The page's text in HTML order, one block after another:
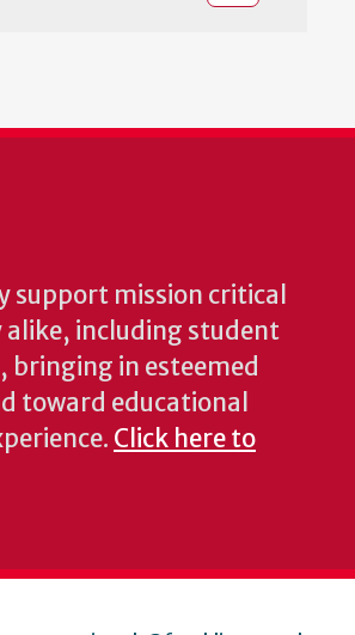
mission critical
including student
bringing in esteemed
toward educational
Click here to